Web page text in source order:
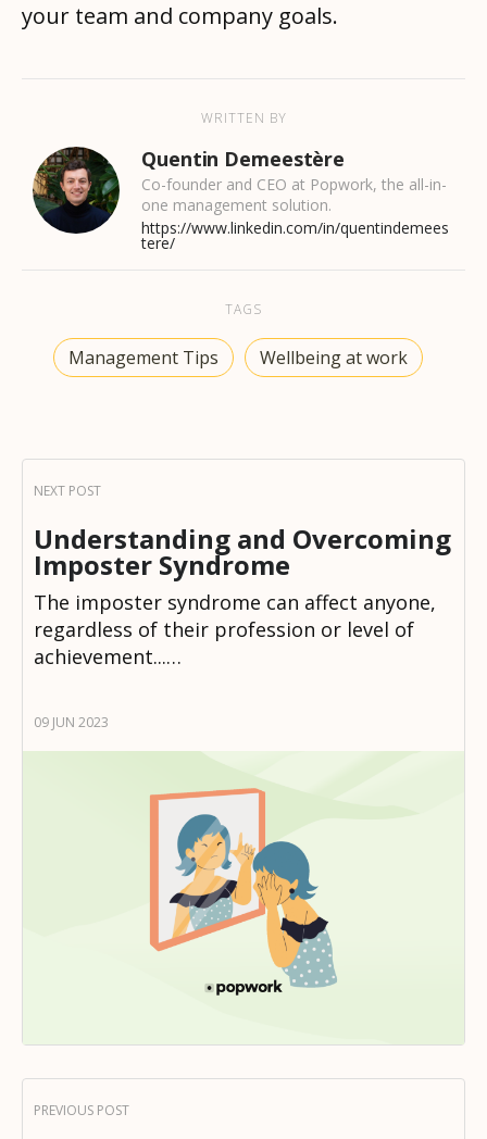
your team and company goals.
WRITTEN BY
Quentin Demeestère
Co-founder and CEO at Popwork, the all-in-
one management solution.
https://www.linkedin.com/in/quentindemees
tere/
TAGS
Management Tips Wellbeing at work
Understanding and Overcoming
Imposter Syndrome
The imposter syndrome can affect anyone,
regardless of their profession or level of
achievement...…
09 JUN 2023